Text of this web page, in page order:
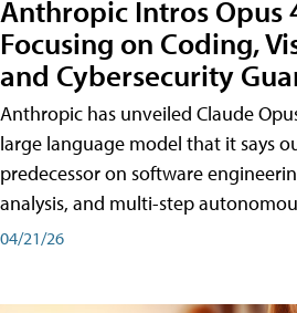
Anthropic Intros Opus
Focusing on Coding,
and Cybersecurity
Anthropic has unveiled Claude
large language model that it says
predecessor on software
analysis, and multi-step
04/21/26